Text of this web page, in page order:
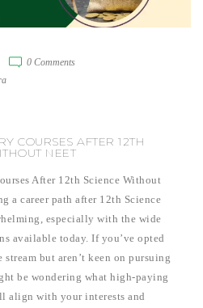
0 Comments
COURSES AFTER 12TH
NEET
After 12th Science Without
a career path after 12th Science
especially with the wide
available today. If you’ve opted
stream but aren’t keen on pursuing
be wondering what high-paying
align with your interests and